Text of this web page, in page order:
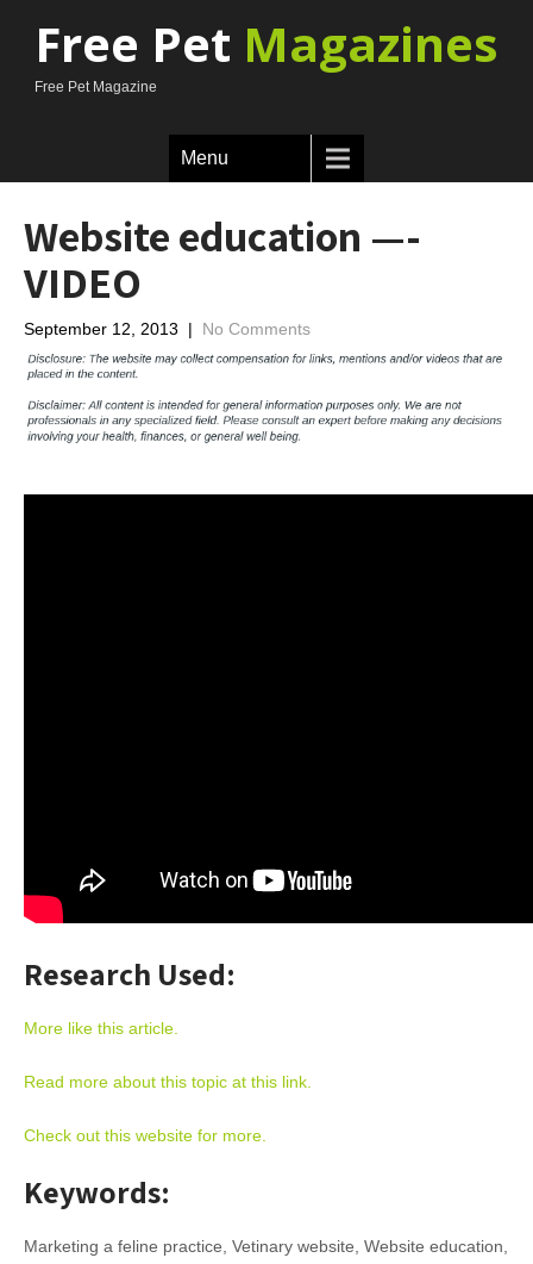
Free Pet Magazines
Free Pet Magazine
Menu
Website education —-
VIDEO
September 12, 2013 | No Comments
Research Used:
More like this article.
Read more about this topic at this link.
Check out this website for more.
Keywords:
Marketing a feline practice, Vetinary website, Website education,